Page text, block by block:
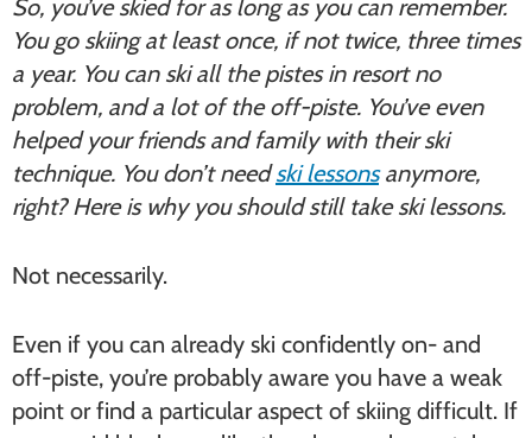
So, you’ve skied for as long as you can remember.
You go skiing at least once, if not twice, three times
a year. You can ski all the pistes in resort no
problem, and a lot of the off-piste. You’ve even
helped your friends and family with their ski
technique. You don’t needski lessonsanymore,
right? Here is why you should still take ski lessons.
Not necessarily.
Even if you can already ski confidently on- and
off-piste, you’re probably aware you have a weak
point or find a particular aspect of skiing difficult. If